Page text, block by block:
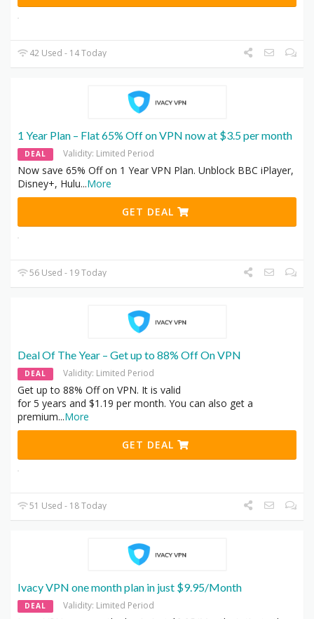
42 Used - 14 Today
1 Year Plan – Flat 65% Off on VPN now at $3.5 per month
DEAL Validity: Limited Period
Now save 65% Off on 1 Year VPN Plan. Unblock BBC iPlayer,
Disney+, Hulu...More
GET DEAL
56 Used - 19 Today
Deal Of The Year – Get up to 88% Off On VPN
DEAL Validity: Limited Period
Get up to 88% Off on VPN. It is valid
for 5 years and $1.19 per month. You can also get a
premium...More
GET DEAL
51 Used - 18 Today
Ivacy VPN one month plan in just $9.95/Month
DEAL Validity: Limited Period